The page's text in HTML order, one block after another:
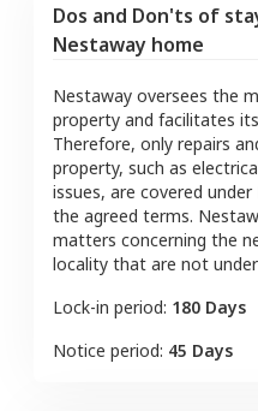
Dos and Don'ts of
Nestaway home
Nestaway oversees the
property and facilitates
Therefore, only repairs
property, such as
issues, are covered
the agreed terms.
matters concerning the
locality that are not
Lock-in period: 180 Days
Notice period: 45 Days